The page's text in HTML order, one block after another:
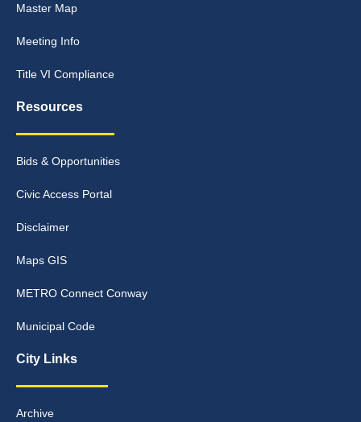
Master Map
Meeting Info
Title VI Compliance
Resources
Bids & Opportunities
Civic Access Portal
Disclaimer
Maps GIS
METRO Connect Conway
Municipal Code
City Links
Archive